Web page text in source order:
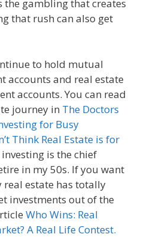
the gambling that creates
that rush can also get
to hold mutual
accounts and real estate
accounts. You can read
journey in The Doctors
for Busy
Think Real Estate is for
is the chief
in my 50s. If you want
estate has totally
investments out of the
Who Wins: Real
A Real Life Contest.